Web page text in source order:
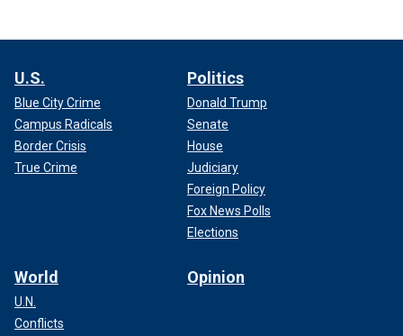
U.S.
Blue City Crime
Campus Radicals
Border Crisis
True Crime
Politics
Donald Trump
Senate
House
Judiciary
Foreign Policy
Fox News Polls
Elections
World
U.N.
Conflicts
Opinion